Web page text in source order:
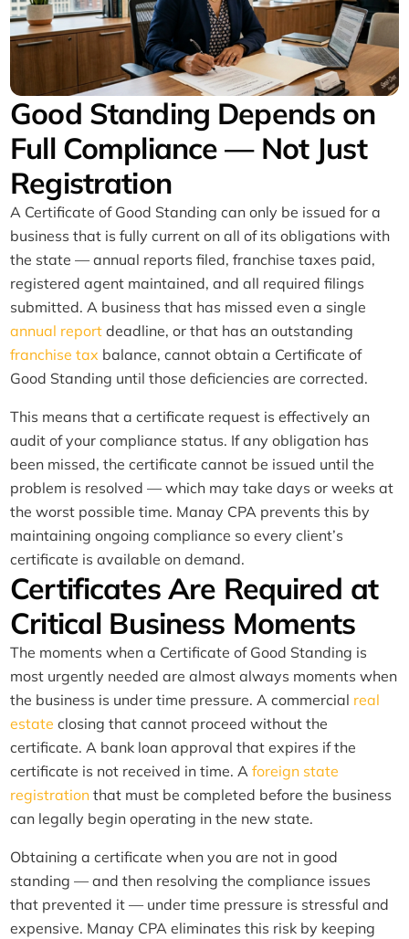
Good Standing Depends on
Full Compliance — Not Just
Registration
A Certificate of Good Standing can only be issued for a
business that is fully current on all of its obligations with
the state — annual reports filed, franchise taxes paid,
registered agent maintained, and all required filings
submitted. A business that has missed even a single
annual report deadline, or that has an outstanding
franchise tax balance, cannot obtain a Certificate of
Good Standing until those deficiencies are corrected.
This means that a certificate request is effectively an
audit of your compliance status. If any obligation has
been missed, the certificate cannot be issued until the
problem is resolved — which may take days or weeks at
the worst possible time. Manay CPA prevents this by
maintaining ongoing compliance so every client’s
certificate is available on demand.
Certificates Are Required at
Critical Business Moments
The moments when a Certificate of Good Standing is
most urgently needed are almost always moments when
the business is under time pressure. A commercial real
estate closing that cannot proceed without the
certificate. A bank loan approval that expires if the
certificate is not received in time. Aforeign state
registration that must be completed before the business
can legally begin operating in the new state.
Obtaining a certificate when you are not in good
standing — and then resolving the compliance issues
that prevented it — under time pressure is stressful and
expensive. Manay CPA eliminates this risk by keeping